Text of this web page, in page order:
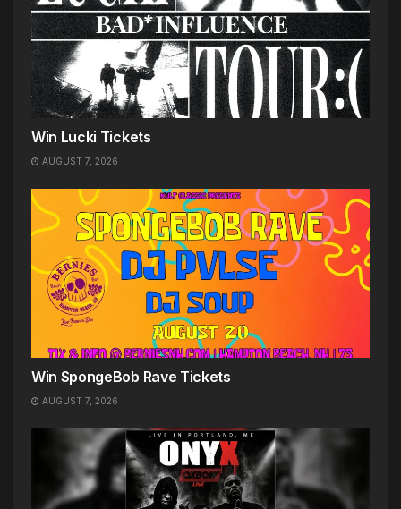
Win Lucki Tickets
AUGUST 7, 2026
Win SpongeBob Rave Tickets
AUGUST 7, 2026